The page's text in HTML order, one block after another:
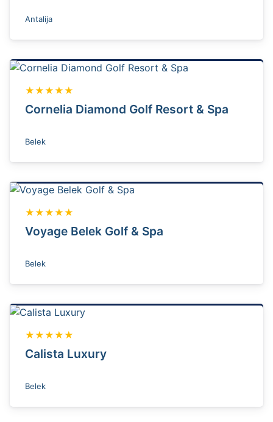
Antalija
★★★★★
Cornelia Diamond Golf Resort & Spa
Belek
★★★★★
Voyage Belek Golf & Spa
Belek
★★★★★
Calista Luxury
Belek